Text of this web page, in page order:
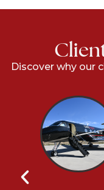
Discover why our